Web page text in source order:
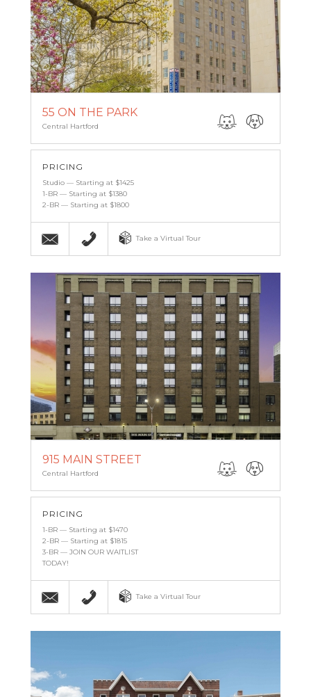
55 ON THE PARK
Central Hartford
PRICING
Studio — Starting at $1425
1-BR — Starting at $1380
2-BR — Starting at $1800
Email
(860) 527-6683
Take a Virtual Tour
915 MAIN STREET
Central Hartford
PRICING
1-BR — Starting at $1470
2-BR — Starting at $1815
3-BR — JOIN OUR WAITLIST
TODAY!
Email
(860) 527-6683
Take a Virtual Tour